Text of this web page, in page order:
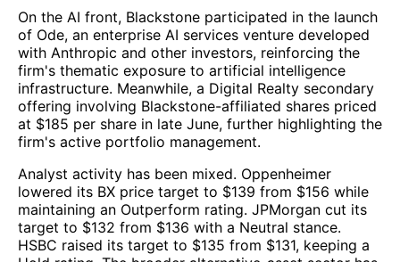
On the AI front, Blackstone participated in the launch
of Ode, an enterprise AI services venture developed
with Anthropic and other investors, reinforcing the
firm's thematic exposure to artificial intelligence
infrastructure. Meanwhile, a Digital Realty secondary
offering involving Blackstone-affiliated shares priced
at $185 per share in late June, further highlighting the
firm's active portfolio management.
Analyst activity has been mixed. Oppenheimer
lowered its BX price target to $139 from $156 while
maintaining an Outperform rating. JPMorgan cut its
target to $132 from $136 with a Neutral stance.
HSBC raised its target to $135 from $131, keeping a